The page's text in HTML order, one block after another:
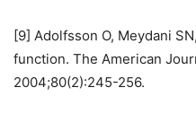
[9] Adolfsson O, Meydani
function. The American
2004;80(2):245-256.